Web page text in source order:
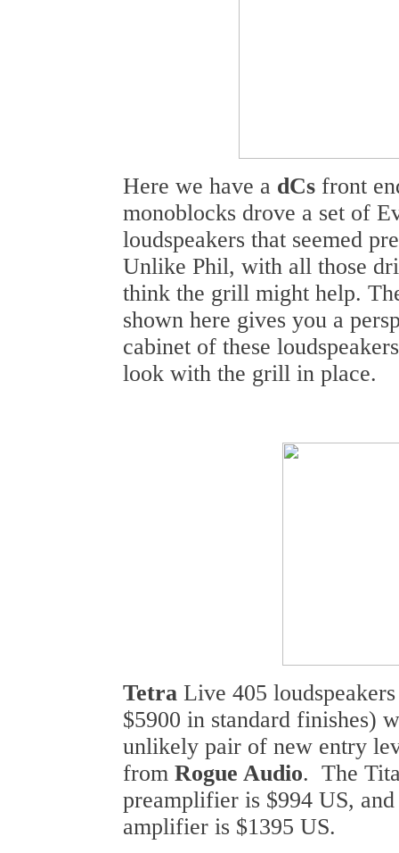
Here we have a dCs front
monoblocks drove a set of
loudspeakers that seemed
Unlike Phil, with all those
think the grill might help.
shown here gives you a
cabinet of these
look with the grill in place.
Tetra Live 405
$5900 in standard finishes)
unlikely pair of new entry
from Rogue Audio. The
preamplifier is $994 US,
amplifier is $1395 US.